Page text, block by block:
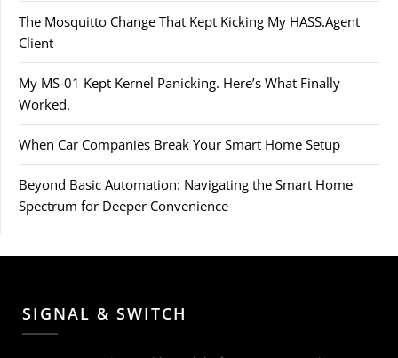
The Mosquitto Change That Kept Kicking My HASS.Agent
Client
My MS-01 Kept Kernel Panicking. Here’s What Finally
Worked.
When Car Companies Break Your Smart Home Setup
Beyond Basic Automation: Navigating the Smart Home
Spectrum for Deeper Convenience
SIGNAL & SWITCH